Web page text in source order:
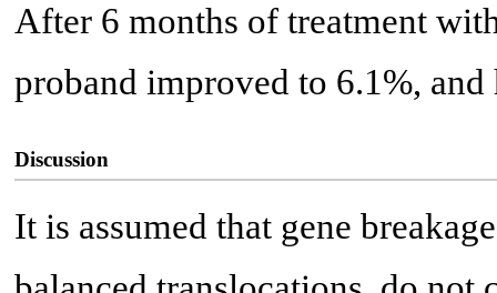
After 6 months of treatment
proband improved to 6.1%,
Discussion
It is assumed that gene